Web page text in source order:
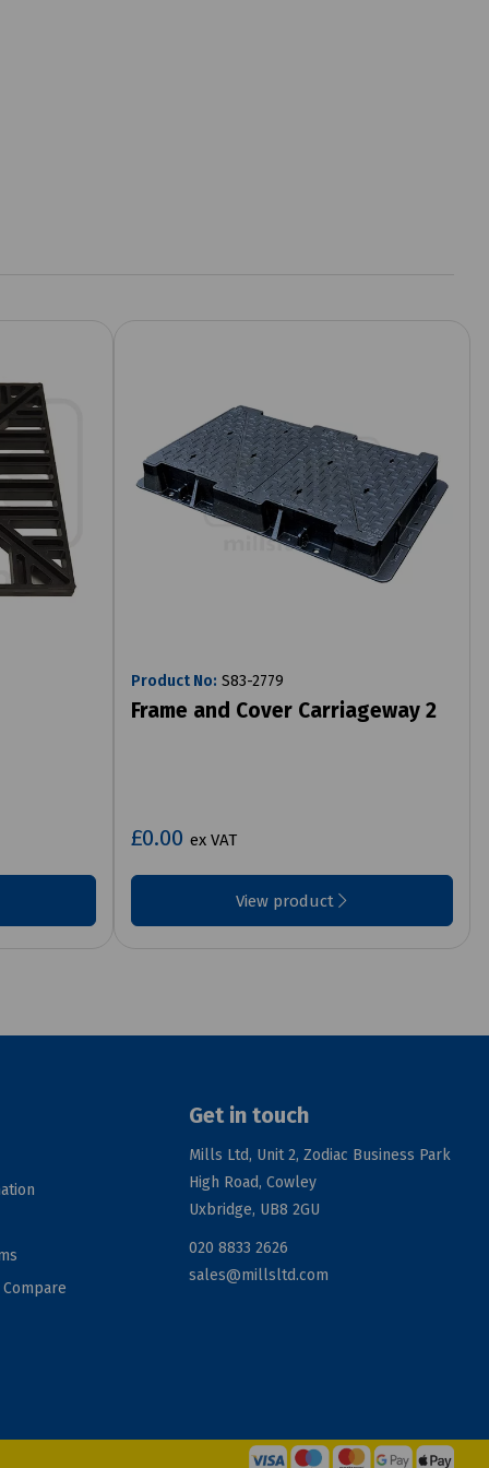
Product No: S83-2779
Frame and Cover Carriageway 2
£0.00 ex VAT
View product
Get in touch
Mills Ltd, Unit 2, Zodiac Business Park
High Road, Cowley
Uxbridge, UB8 2GU
020 8833 2626
sales@millsltd.com